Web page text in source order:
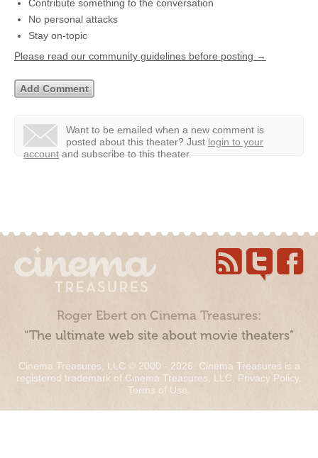
Contribute something to the conversation
No personal attacks
Stay on-topic
Please read our community guidelines before posting →
Want to be emailed when a new comment is
posted about this theater? Just login to your
account and subscribe to this theater.
Roger Ebert on Cinema Treasures:
“The ultimate web site about movie theaters”
Cinema Treasures, LLC © 2000 - 2026. Cinema Treasures is a
registered trademark of Cinema Treasures, LLC. Privacy Policy.
Terms of Use